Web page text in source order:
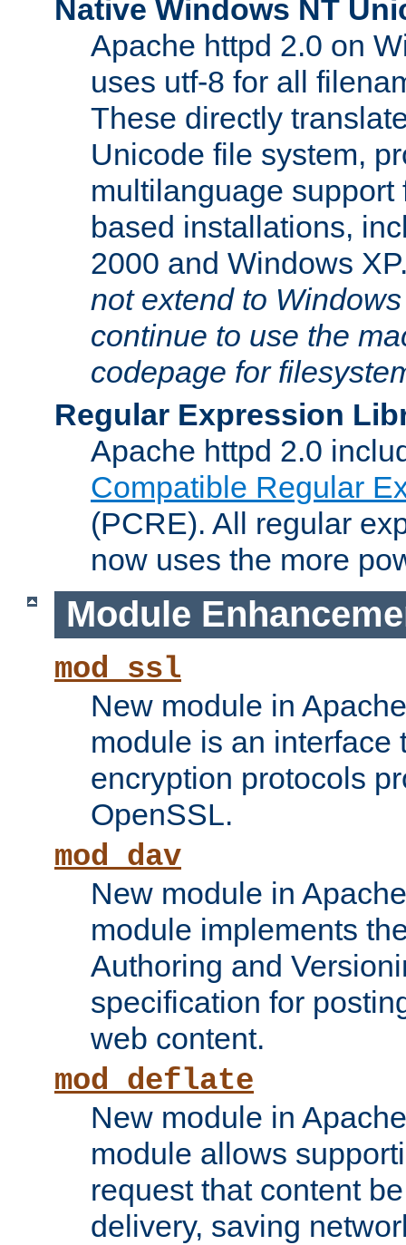
Native Windows NT
Apache httpd 2.0 on
uses utf-8 for all
These directly
Unicode file system,
multilanguage
based installations,
2000 and Windows
not extend to
continue to use the
codepage for
Regular Expression
Apache httpd 2.0
Compatible Regular
(PCRE). All regular
now uses the more
Module
mod_ssl
New module in
module is an interface
encryption protocols
OpenSSL.
mod_dav
New module in
module implements
Authoring and
specification for
web content.
mod_deflate
New module in
module allows
request that content
delivery, saving